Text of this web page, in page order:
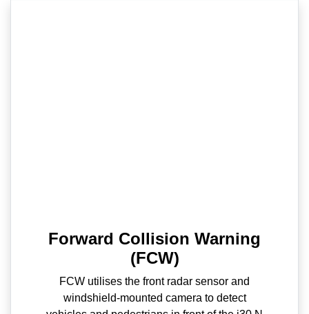
Forward Collision Warning
(FCW)
FCW utilises the front radar sensor and
windshield-mounted camera to detect